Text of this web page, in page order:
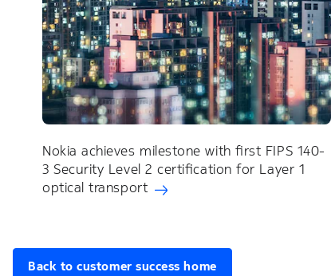
Nokia achieves milestone with first FIPS 140-
3 Security Level 2 certification for Layer 1
optical transport
Back to customer success home